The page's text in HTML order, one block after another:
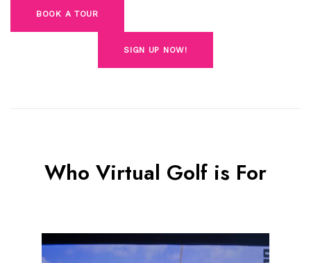
BOOK A TOUR
SIGN UP NOW!
Who Virtual Golf is For